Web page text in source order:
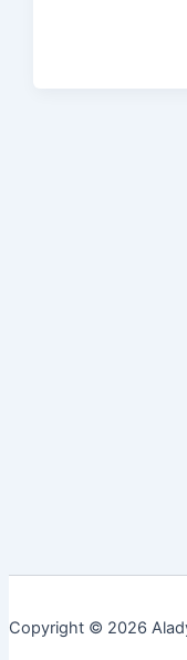
Copyright © 2026